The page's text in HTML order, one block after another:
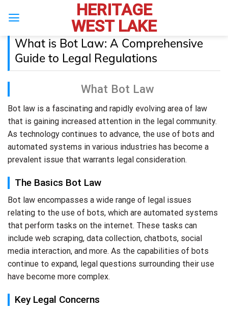
HERITAGE
WEST LAKE
What is Bot Law: A Comprehensive
Guide to Legal Regulations
What Bot Law
Bot law is a fascinating and rapidly evolving area of law
that is gaining increased attention in the legal community.
As technology continues to advance, the use of bots and
automated systems in various industries has become a
prevalent issue that warrants legal consideration.
The Basics Bot Law
Bot law encompasses a wide range of legal issues
relating to the use of bots, which are automated systems
that perform tasks on the internet. These tasks can
include web scraping, data collection, chatbots, social
media interaction, and more. As the capabilities of bots
continue to expand, legal questions surrounding their use
have become more complex.
Key Legal Concerns